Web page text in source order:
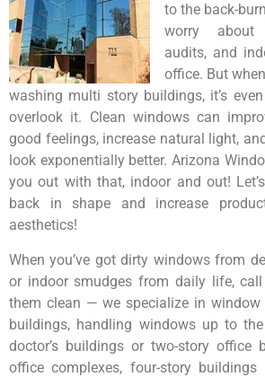
to the back-
worry about
audits, and
office. But
washing multi story buildings, it’s
overlook it. Clean windows can
good feelings, increase natural light,
look exponentially better. Arizona
you out with that, indoor and out!
back in shape and increase
aesthetics!
When you’ve got dirty windows from
or indoor smudges from daily life,
them clean — we specialize in
buildings, handling windows up to
doctor’s buildings or two-story office
office complexes, four-story